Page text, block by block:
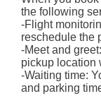
the following
-Flight
reschedule the
-Meet and
pickup location
-Waiting time:
and parking